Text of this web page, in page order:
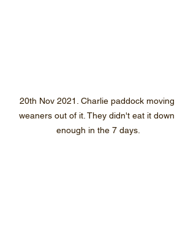
20th Nov 2021. Charlie paddock moving
weaners out of it. They didn't eat it down
enough in the 7 days.